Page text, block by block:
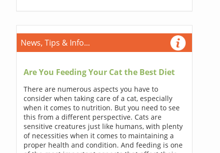
News, Tips & Info...
Are You Feeding Your Cat the Best Diet
There are numerous aspects you have to
consider when taking care of a cat, especially
when it comes to nutrition. But you need to see
this from a different perspective. Cats are
sensitive creatures just like humans, with plenty
of necessities when it comes to maintaining a
proper health and condition. And feeding is one